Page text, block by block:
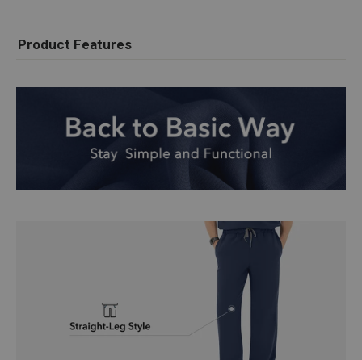
Product Features